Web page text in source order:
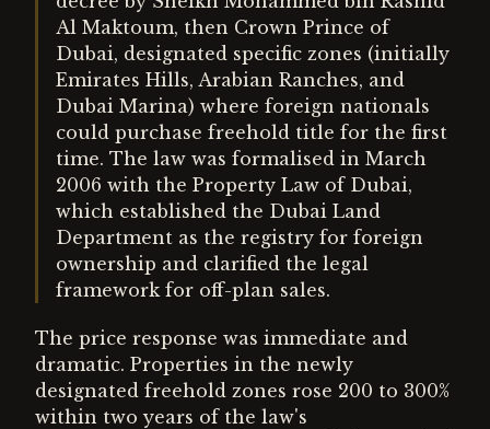
Al Maktoum, then Crown Prince of
Dubai, designated specific zones (initially
Emirates Hills, Arabian Ranches, and
Dubai Marina) where foreign nationals
could purchase freehold title for the first
time. The law was formalised in March
2006 with the Property Law of Dubai,
which established the Dubai Land
Department as the registry for foreign
ownership and clarified the legal
framework for off-plan sales.
The price response was immediate and
dramatic. Properties in the newly
designated freehold zones rose 200 to 300%
within two years of the law's